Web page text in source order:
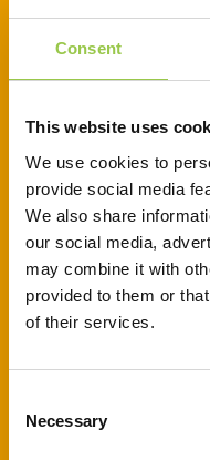
Consent
This website uses
We use cookies to
provide social media
We also share
our social media,
may combine it with
provided to them or
of their services.
Selection
Necessary
CREATIVE
This creative
lesson on
battery,
recycling
lessons, it
sustainability
community
Download to